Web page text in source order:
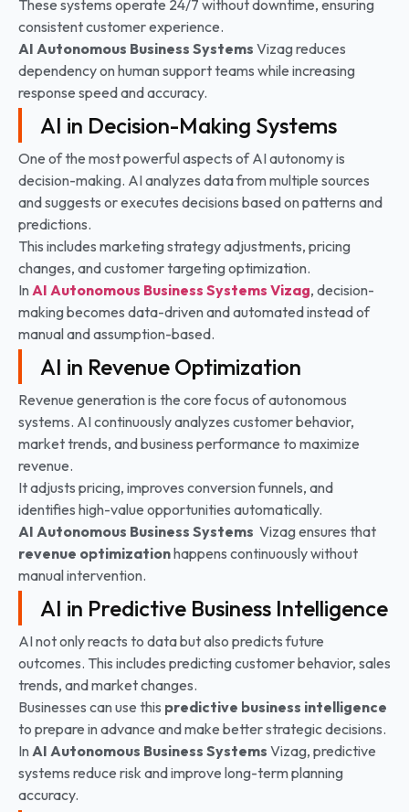
These systems operate 24/7 without downtime, ensuring
consistent customer experience.
AI Autonomous Business Systems Vizag reduces
dependency on human support teams while increasing
response speed and accuracy.
AI in Decision-Making Systems
One of the most powerful aspects of AI autonomy is
decision-making. AI analyzes data from multiple sources
and suggests or executes decisions based on patterns and
predictions.
This includes marketing strategy adjustments, pricing
changes, and customer targeting optimization.
In AI Autonomous Business Systems Vizag, decision-
making becomes data-driven and automated instead of
manual and assumption-based.
AI in Revenue Optimization
Revenue generation is the core focus of autonomous
systems. AI continuously analyzes customer behavior,
market trends, and business performance to maximize
revenue.
It adjusts pricing, improves conversion funnels, and
identifies high-value opportunities automatically.
AI Autonomous Business Systems Vizag ensures that
revenue optimizationhappens continuously without
manual intervention.
AI in Predictive Business Intelligence
AI not only reacts to data but also predicts future
outcomes. This includes predicting customer behavior, sales
trends, and market changes.
Businesses can use this predictive business intelligence
to prepare in advance and make better strategic decisions.
In AI Autonomous Business Systems Vizag, predictive
systems reduce risk and improve long-term planning
accuracy.